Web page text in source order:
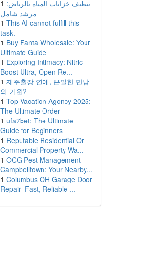
1 تنظيف خزانات المياه بالرياض:
مرشد شامل
1 This AI cannot fulfill this
task.
1 Buy Fanta Wholesale: Your
Ultimate Guide
1 Exploring Intimacy: Nitric
Boost Ultra, Open Re...
1 제주출장 연애, 은밀한 만남
의 기원?
1 Top Vacation Agency 2025:
The Ultimate Order
1 ufa7bet: The Ultimate
Guide for Beginners
1 Reputable Residential Or
Commercial Property Wa...
1 OCG Pest Management
Campbelltown: Your Nearby...
1 Columbus OH Garage Door
Repair: Fast, Reliable ...